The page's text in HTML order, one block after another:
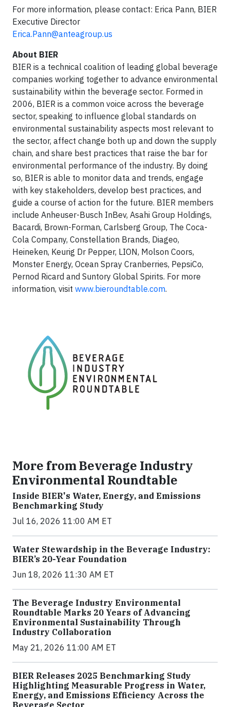
For more information, please contact: Erica Pann, BIER
Executive Director
Erica.Pann@anteagroup.us
About BIER
BIER is a technical coalition of leading global beverage
companies working together to advance environmental
sustainability within the beverage sector. Formed in
2006, BIER is a common voice across the beverage
sector, speaking to influence global standards on
environmental sustainability aspects most relevant to
the sector, affect change both up and down the supply
chain, and share best practices that raise the bar for
environmental performance of the industry. By doing
so, BIER is able to monitor data and trends, engage
with key stakeholders, develop best practices, and
guide a course of action for the future. BIER members
include Anheuser-Busch InBev, Asahi Group Holdings,
Bacardi, Brown-Forman, Carlsberg Group, The Coca-
Cola Company, Constellation Brands, Diageo,
Heineken, Keurig Dr Pepper, LION, Molson Coors,
Monster Energy, Ocean Spray Cranberries, PepsiCo,
Pernod Ricard and Suntory Global Spirits. For more
information, visit www.bieroundtable.com.
More from Beverage Industry
Environmental Roundtable
Inside BIER's Water, Energy, and Emissions
Benchmarking Study
Jul 16, 2026 11:00 AM ET
Water Stewardship in the Beverage Industry:
BIER’s 20-Year Foundation
Jun 18, 2026 11:30 AM ET
The Beverage Industry Environmental
Roundtable Marks 20 Years of Advancing
Environmental Sustainability Through
Industry Collaboration
May 21, 2026 11:00 AM ET
BIER Releases 2025 Benchmarking Study
Highlighting Measurable Progress in Water,
Energy, and Emissions Efficiency Across the